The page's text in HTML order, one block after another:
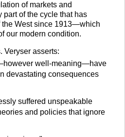
of markets and
part of the cycle that has
the West since 1913—which
our modern condition.
Veryser asserts:
well-meaning—have
devastating consequences
suffered unspeakable
and policies that ignore